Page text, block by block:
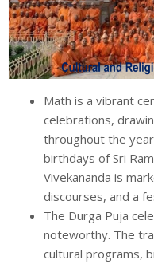
Math is a vibrant
celebrations,
throughout the
birthdays of Sri
Vivekananda is
discourses, and a
The Durga Puja
noteworthy. The
cultural programs,